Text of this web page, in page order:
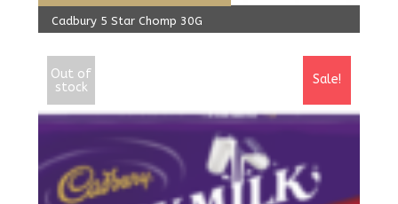
Cadbury 5 Star Chomp 30G
Sale!
Out of
stock